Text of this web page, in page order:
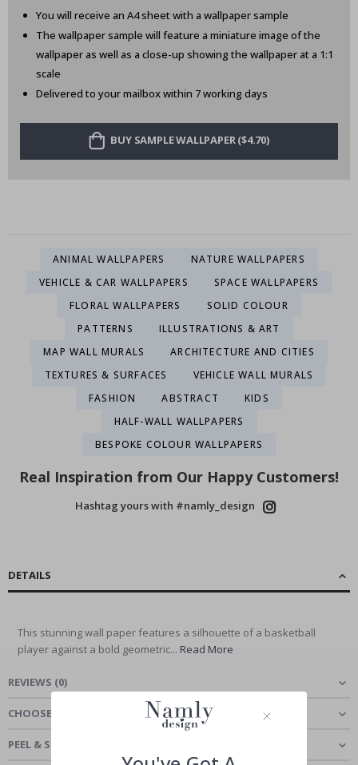
You will receive an A4 sheet with a wallpaper sample
The wallpaper sample will feature a miniature image of the
wallpaper as well as a close-up showing the wallpaper at a 1:1
scale
Delivered to your mailbox within 7 working days
BUY SAMPLE WALLPAPER ($4.70)
ANIMAL WALLPAPERS
NATURE WALLPAPERS
VEHICLE & CAR WALLPAPERS
SPACE WALLPAPERS
FLORAL WALLPAPERS
SOLID COLOUR
PATTERNS
ILLUSTRATIONS & ART
MAP WALL MURALS
ARCHITECTURE AND CITIES
TEXTURES & SURFACES
VEHICLE WALL MURALS
FASHION
ABSTRACT
KIDS
HALF-WALL WALLPAPERS
BESPOKE COLOUR WALLPAPERS
Real Inspiration from Our Happy Customers!
Hashtag yours with #namly_design
DETAILS
This stunning wall paper features a silhouette of a basketball
player against a bold geometric... Read More
REVIEWS (0)
CHOOSE MATERIAL
PEEL & STICK - SELF-ADHESIVE WALLPAPER